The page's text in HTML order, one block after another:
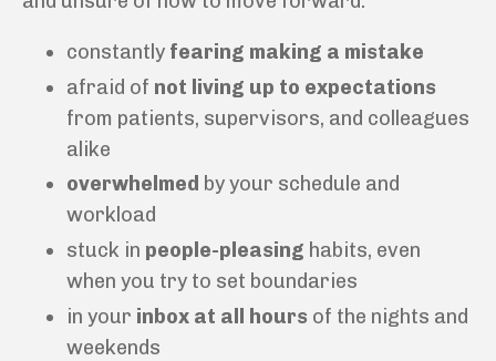
constantly fearing making a mistake
afraid of not living up to expectations
from patients, supervisors, and colleagues
alike
overwhelmed by your schedule and
workload
stuck in people-pleasing habits, even
when you try to set boundaries
in your inbox at all hours of the nights and
weekends